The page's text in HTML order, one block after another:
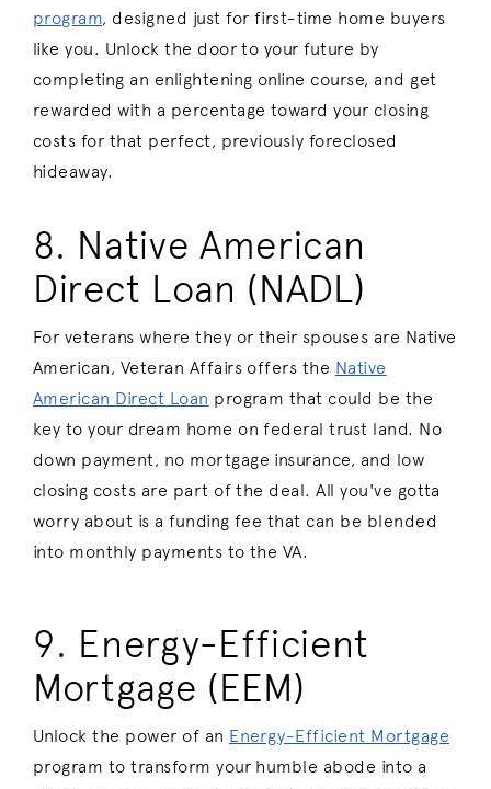
program, designed just for first-time home buyers
like you. Unlock the door to your future by
completing an enlightening online course, and get
rewarded with a percentage toward your closing
costs for that perfect, previously foreclosed
hideaway.
8. Native American
Direct Loan (NADL)
For veterans where they or their spouses are Native
American, Veteran Affairs offers the Native
American Direct Loan program that could be the
key to your dream home on federal trust land. No
down payment, no mortgage insurance, and low
closing costs are part of the deal. All you've gotta
worry about is a funding fee that can be blended
into monthly payments to the VA.
9. Energy-Efficient
Mortgage (EEM)
Unlock the power of an Energy-Efficient Mortgage
program to transform your humble abode into a